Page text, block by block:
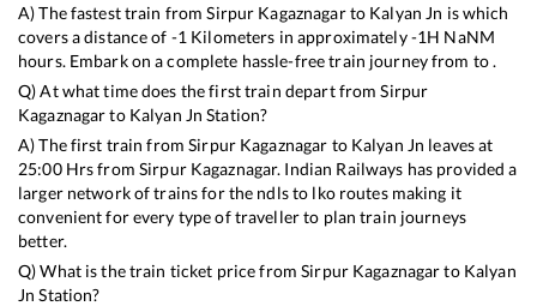
A) The fastest train fromSirpur Kagaznagarto Kalyan Jn iswhich
covers a distance of -1 Kilometers in approximately-1H NaNM
hours. Embark on a complete hassle-free train journey from to .
Q) At what time does the first train depart fromSirpur
Kagaznagarto Kalyan Jn Station?
A) The first train fromSirpur Kagaznagar to Kalyan Jn leaves at
25:00Hrs from Sirpur Kagaznagar. Indian Railways has provided a
larger network of trains for the ndls to lko routes making it
convenient for every type of traveller to plan train journeys
better.
Q) What is the train ticket price fromSirpur Kagaznagarto Kalyan
Jn Station?